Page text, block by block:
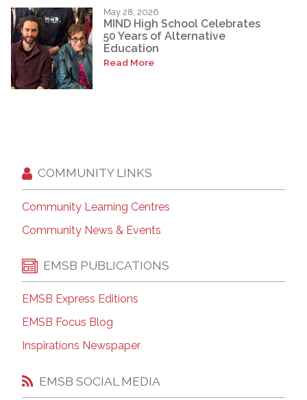
May 28, 2026
MIND High School Celebrates
50 Years of Alternative
Education
Read More
COMMUNITY LINKS
Community Learning Centres
Community News & Events
EMSB PUBLICATIONS
EMSB Express Editions
EMSB Focus Blog
Inspirations Newspaper
EMSB SOCIAL MEDIA